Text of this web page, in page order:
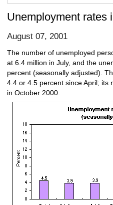
Unemployment rates
August 07, 2001
The number of unemployed
at 6.4 million in July, and the
percent (seasonally adjusted).
4.4 or 4.5 percent since April; its
in October 2000.